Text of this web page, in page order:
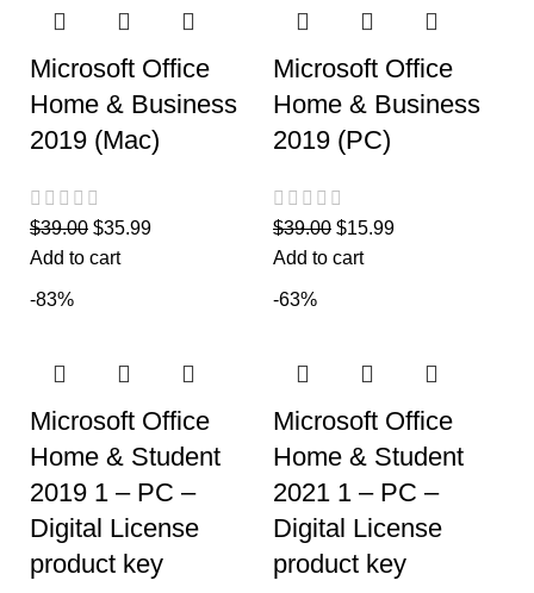
Microsoft Office
Home & Business
2019 (Mac)
$39.00 $35.99
Add to cart
Microsoft Office
Home & Business
2019 (PC)
$39.00 $15.99
Add to cart
-83%
Microsoft Office
Home & Student
2019 1 – PC –
Digital License
product key
-63%
Microsoft Office
Home & Student
2021 1 – PC –
Digital License
product key